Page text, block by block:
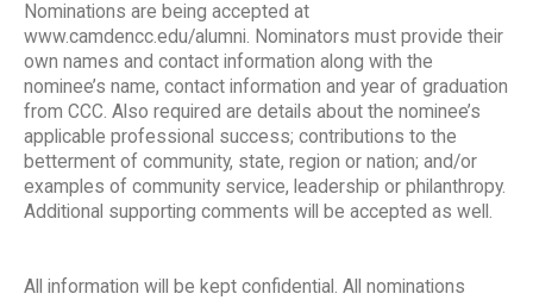
Nominations are being accepted at
www.camdencc.edu/alumni. Nominators must provide their
own names and contact information along with the
nominee’s name, contact information and year of graduation
from CCC. Also required are details about the nominee’s
applicable professional success; contributions to the
betterment of community, state, region or nation; and/or
examples of community service, leadership or philanthropy.
Additional supporting comments will be accepted as well.
All information will be kept confidential. All nominations